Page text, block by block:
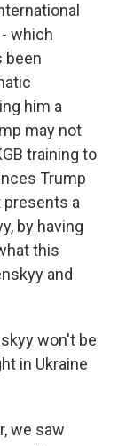
which
been
him a
may not
training to
Trump
a
by having
this
and
won't be
in Ukraine
we saw